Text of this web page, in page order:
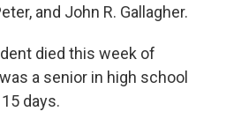
and John R. Gallagher.
died this week of
a senior in high school
days.